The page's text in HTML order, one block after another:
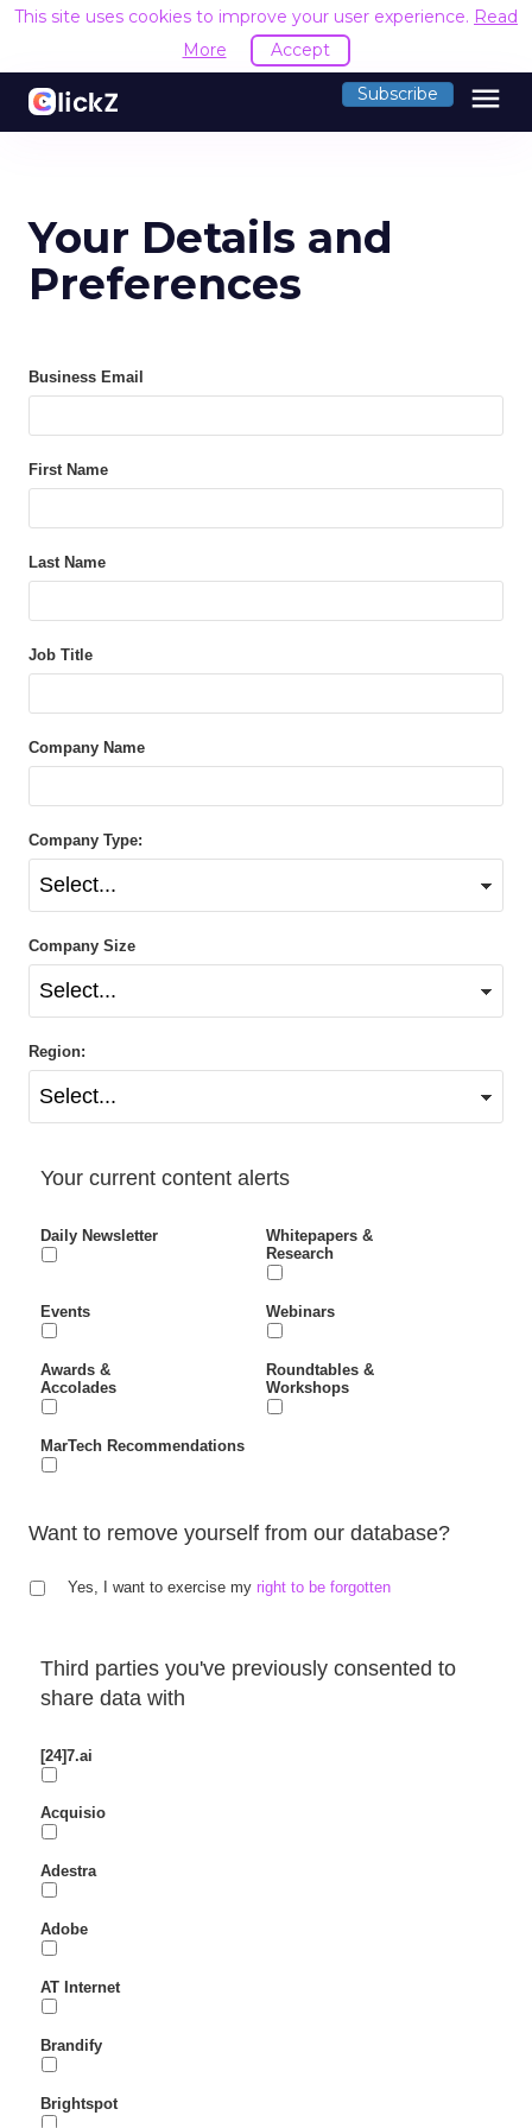
This site uses cookies to improve your user experience. Read
More
Accept
Subscribe menu
Your Details and
Preferences
Business Email
First Name
Last Name
Job Title
Company Name
Company Type:
Company Size
Region:
Your current content alerts
Daily Newsletter
Whitepapers &
Research
Events Webinars
Awards &
Accolades
Roundtables &
Workshops
MarTech Recommendations
Want to remove yourself from our database?
Yes, I want to exercise my right to be forgotten
Third parties you've previously consented to
share data with
[24]7.ai
Acquisio
Adestra
Adobe
AT Internet
Brandify
Brightspot